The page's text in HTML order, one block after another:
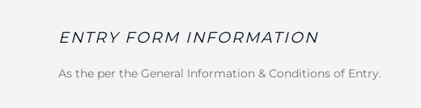
ENTRY FORM INFORMATION
As the per the General Information & Conditions of Entry.